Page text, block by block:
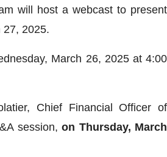
will host a webcast to present
27, 2025.
March 26, 2025 at 4:00
Chief Financial Officer of
session,on Thursday, March